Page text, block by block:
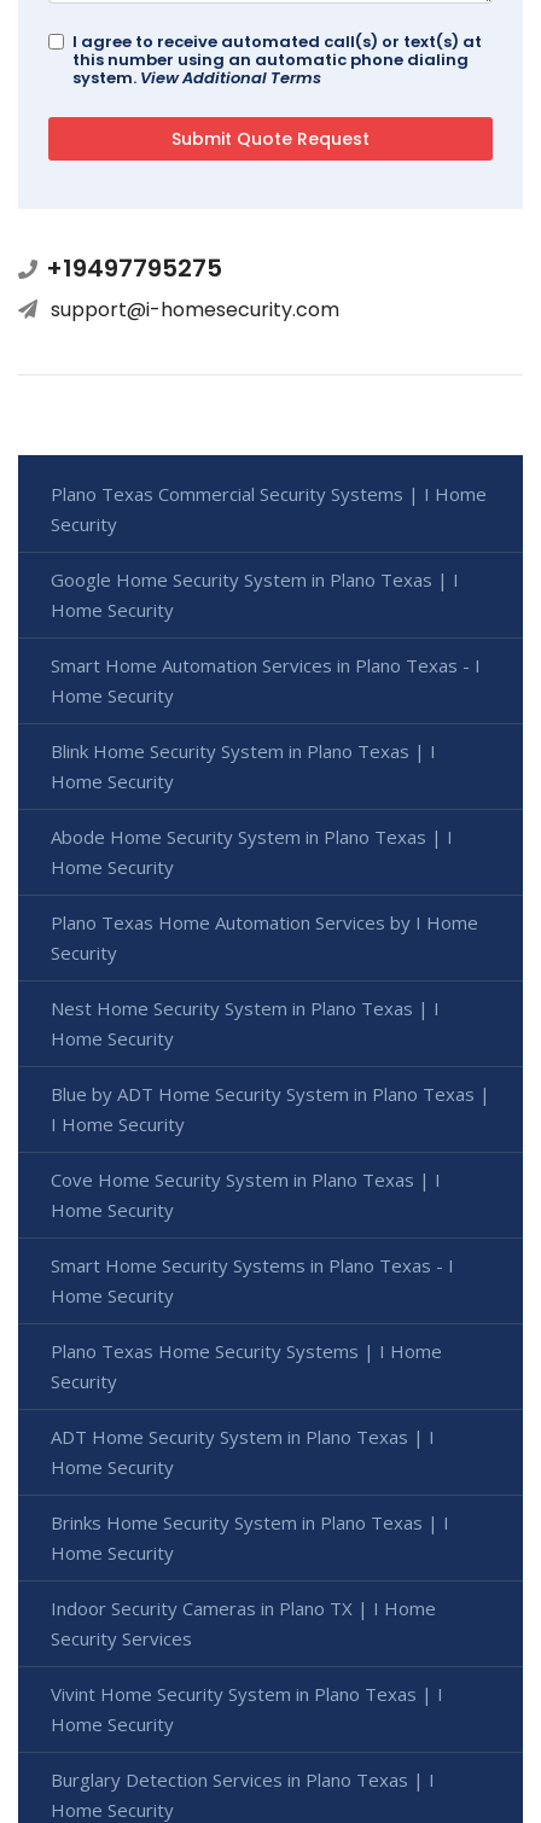
I agree to receive automated call(s) or text(s) at
this number using an automatic phone dialing
system. View Additional Terms
+19497795275
support@i-homesecurity.com
Plano Texas Commercial Security Systems | I Home
Security
Google Home Security System in Plano Texas | I
Home Security
Smart Home Automation Services in Plano Texas - I
Home Security
Blink Home Security System in Plano Texas | I
Home Security
Abode Home Security System in Plano Texas | I
Home Security
Plano Texas Home Automation Services by I Home
Security
Nest Home Security System in Plano Texas | I
Home Security
Blue by ADT Home Security System in Plano Texas |
I Home Security
Cove Home Security System in Plano Texas | I
Home Security
Smart Home Security Systems in Plano Texas - I
Home Security
Plano Texas Home Security Systems | I Home
Security
ADT Home Security System in Plano Texas | I
Home Security
Brinks Home Security System in Plano Texas | I
Home Security
Indoor Security Cameras in Plano TX | I Home
Security Services
Vivint Home Security System in Plano Texas | I
Home Security
Burglary Detection Services in Plano Texas | I
Home Security